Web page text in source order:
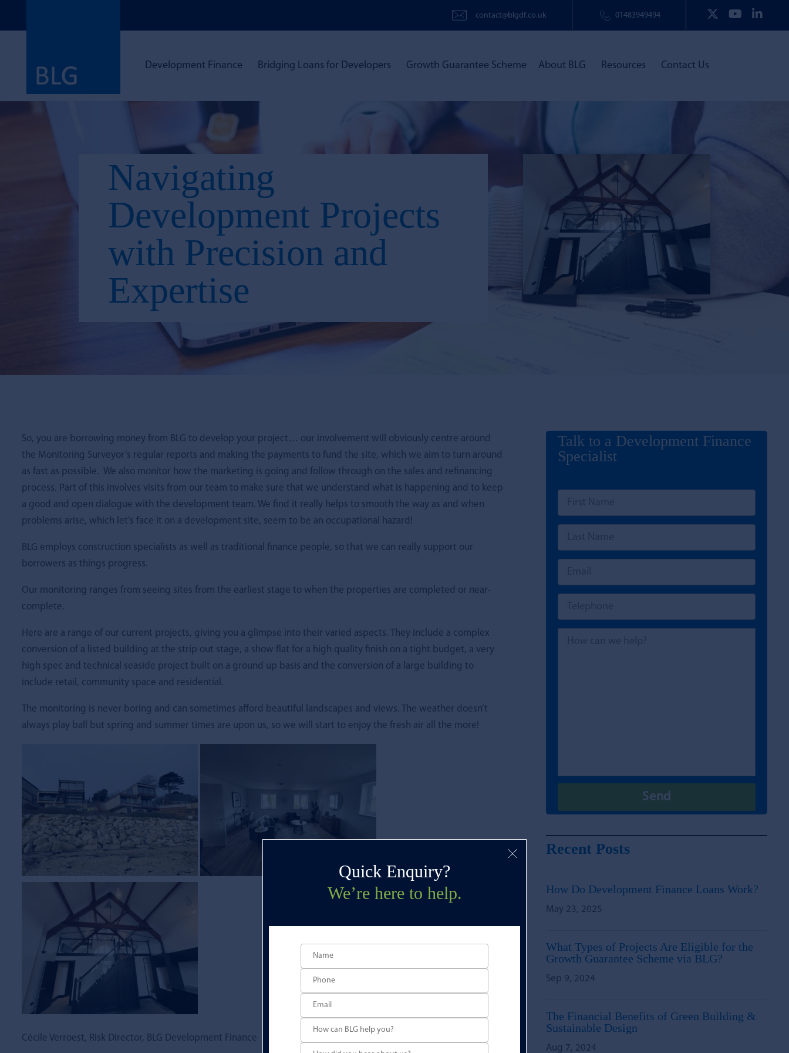
contact@blgdf.co.uk 01483949494
Development Finance Bridging Loans for Developers Growth Guarantee Scheme About BLG Resources Contact Us
Navigating
Development Projects
with Precision and
Expertise
So, you are borrowing money from BLG to develop your project… our involvement will obviously centre around
the Monitoring Surveyor’s regular reports and making the payments to fund the site, which we aim to turn around
as fast as possible. We also monitor how the marketing is going and follow through on the sales and refinancing
process. Part of this involves visits from our team to make sure that we understand what is happening and to keep
a good and open dialogue with the development team. We find it really helps to smooth the way as and when
problems arise, which let’s face it on a development site, seem to be an occupational hazard!
BLG employs construction specialists as well as traditional finance people, so that we can really support our
borrowers as things progress.
Our monitoring ranges from seeing sites from the earliest stage to when the properties are completed or near-
complete.
Here are a range of our current projects, giving you a glimpse into their varied aspects. They include a complex
conversion of a listed building at the strip out stage, a show flat for a high quality finish on a tight budget, a very
high spec and technical seaside project built on a ground up basis and the conversion of a large building to
include retail, community space and residential.
The monitoring is never boring and can sometimes afford beautiful landscapes and views. The weather doesn’t
always play ball but spring and summer times are upon us, so we will start to enjoy the fresh air all the more!
Cécile Verroest, Risk Director, BLG Development Finance
Talk to a Development Finance
Specialist
Recent Posts
How Do Development Finance Loans Work?
May 23, 2025
What Types of Projects Are Eligible for the
Growth Guarantee Scheme via BLG?
Sep 9, 2024
The Financial Benefits of Green Building &
Sustainable Design
Aug 7, 2024
Quick Enquiry?
We’re here to help.